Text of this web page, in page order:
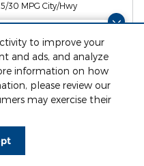
the perfect vehicle? Chat
expert guidance!
to improve your
and ads, and analyze
information on how
please review our
may exercise their
30 MPG City/Hwy